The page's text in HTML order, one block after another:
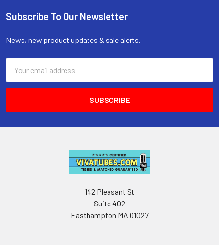
Footer
Subscribe To Our Newsletter
News, new product updates & sale alerts.
Address
142 Pleasant St
Suite 402
Easthampton MA 01027